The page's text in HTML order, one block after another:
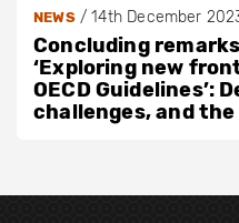
NEWS/14th December
Concluding
‘Exploring new
OECD Guidelines’:
challenges, and the